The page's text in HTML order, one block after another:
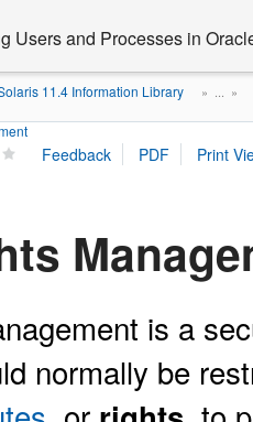
Users and Processes in
11.4 Information Library » ... »
is a
normally be